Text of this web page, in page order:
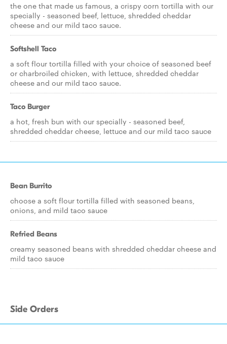
the one that made us famous, a crispy corn tortilla with our
specially - seasoned beef, lettuce, shredded cheddar
cheese and our mild taco sauce.
Softshell Taco
a soft flour tortilla filled with your choice of seasoned beef
or charbroiled chicken, with lettuce, shredded cheddar
cheese and our mild taco sauce.
Taco Burger
a hot, fresh bun with our specially - seasoned beef,
shredded cheddar cheese, lettuce and our mild taco sauce
Bean Burrito
choose a soft flour tortilla filled with seasoned beans,
onions, and mild taco sauce
Refried Beans
creamy seasoned beans with shredded cheddar cheese and
mild taco sauce
Side Orders